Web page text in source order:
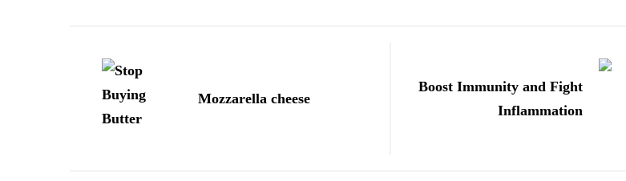
Navigation
Mozzarella cheese
Boost Immunity and Fight
Inflammation